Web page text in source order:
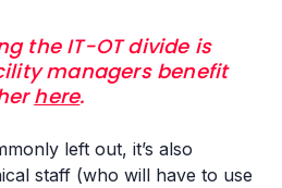
the IT-OT divide is
managers benefit
here.
left out, it’s also
staff (who will have to use